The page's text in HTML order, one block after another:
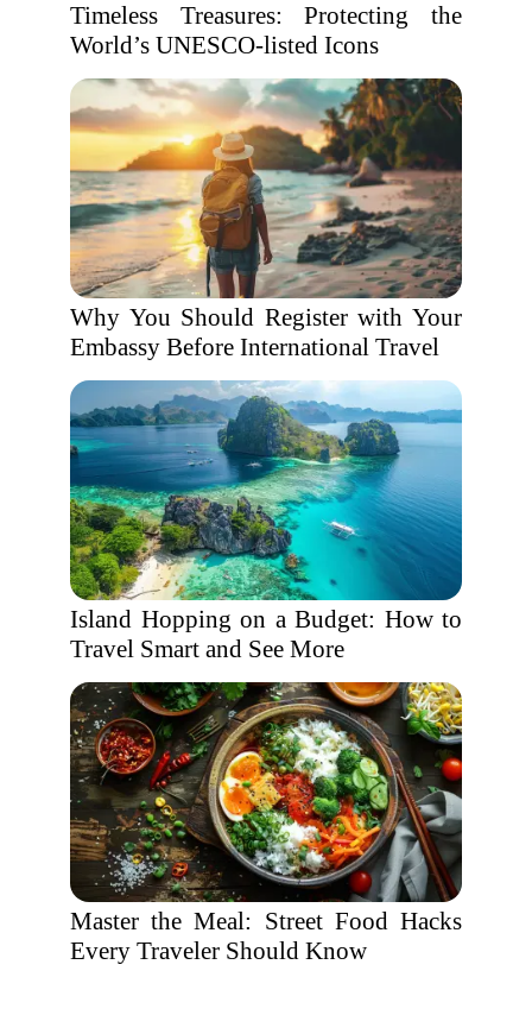
Timeless Treasures: Protecting the
World’s UNESCO-listed Icons
Why You Should Register with Your
Embassy Before International Travel
Island Hopping on a Budget: How to
Travel Smart and See More
Master the Meal: Street Food Hacks
Every Traveler Should Know